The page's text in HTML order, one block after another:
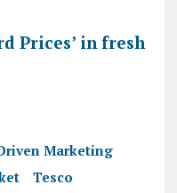
Prices’ in fresh
Marketing
Tesco